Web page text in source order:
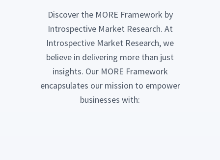
Discover the MORE Framework by
Introspective Market Research. At
Introspective Market Research, we
believe in delivering more than just
insights. Our MORE Framework
encapsulates our mission to empower
businesses with: